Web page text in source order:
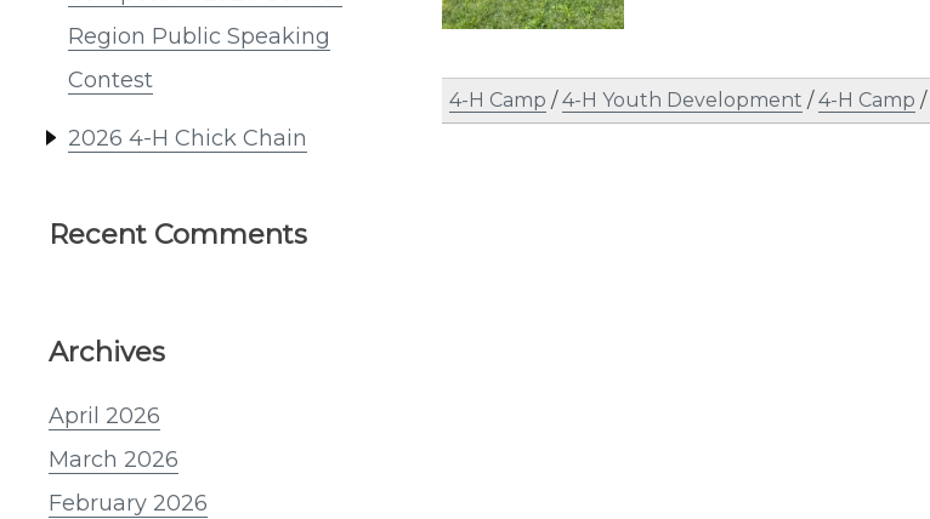
Region Public Speaking
Contest
2026 4-H Chick Chain
Recent Comments
Archives
April 2026
March 2026
February 2026
4-H Camp /4-H Youth Development /4-H Camp /